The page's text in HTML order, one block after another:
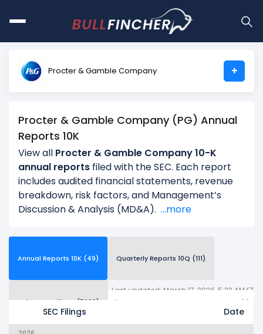
Procter & Gamble Company +
Procter & Gamble Company (PG) Annual
Reports 10K
View all Procter & Gamble Company 10-K
annual reports filed with the SEC. Each report
includes audited financial statements, revenue
breakdown, risk factors, and Management’s
Discussion & Analysis (MD&A). ...more
Annual Reports 10K (49) Quarterly Reports 10Q (111)
Other SEC Filings (5660) Years
Last updated: March 17, 2026, 5:32 AM ET
SEC Filings Date